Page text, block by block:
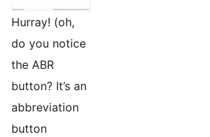
Hurray! (oh,
do you notice
the ABR
button? It’s an
abbreviation
button